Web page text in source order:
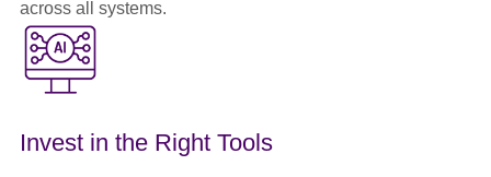
across all systems.
Invest in the Right Tools